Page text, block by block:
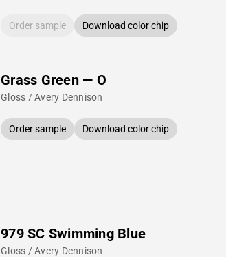
Order sample Download color chip
Grass Green — O
Gloss / Avery Dennison
Order sample Download color chip
979 SC Swimming Blue
Gloss / Avery Dennison